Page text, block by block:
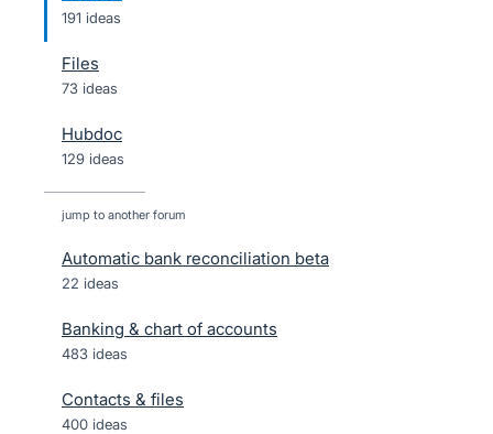
191 ideas
Files
73 ideas
Hubdoc
129 ideas
jump to another forum
Automatic bank reconciliation beta
22 ideas
Banking & chart of accounts
483 ideas
Contacts & files
400 ideas